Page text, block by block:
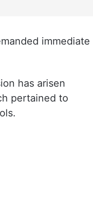
immediate
has arisen
pertained to